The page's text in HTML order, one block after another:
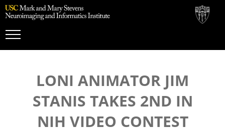
Toggle
Navigation
LONI ANIMATOR JIM
STANIS TAKES 2ND IN
NIH VIDEO CONTEST